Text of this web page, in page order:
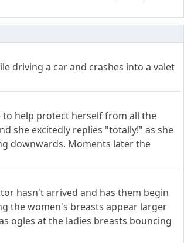
driving a car and crashes into a valet
to help protect herself from all the
she excitedly replies "totally!" as she
downwards. Moments later the
hasn't arrived and has them begin
the women's breasts appear larger
ogles at the ladies breasts bouncing